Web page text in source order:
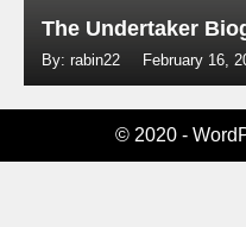
The Undertaker
By: rabin22 February 16,
© 2020 -